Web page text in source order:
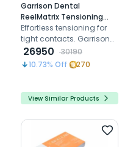
Garrison Dental
ReelMatrix Tensioning
Handle (RMH-100)
Effortless tensioning for
tight contacts. Garrison
Dental ReelMatrix
Tensioning Handle (RMH-
100) simplifies posterior
and ease.
26950
30190
10.73% Off 270
View Similar Products